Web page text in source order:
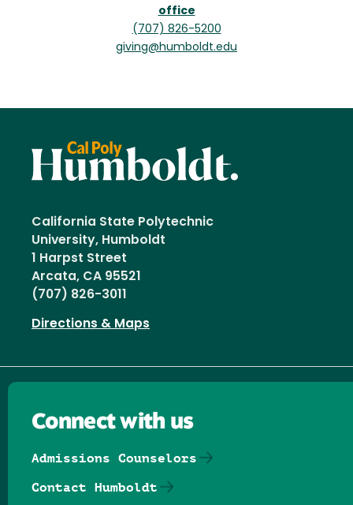
office
(707) 826-5200
giving@humboldt.edu
California State Polytechnic
University, Humboldt
1 Harpst Street
Arcata, CA 95521
(707) 826-3011
Directions & Maps
Connect with us
Admissions Counselors
Contact Humboldt